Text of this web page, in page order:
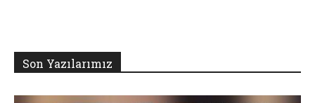
Son Yazılarımız